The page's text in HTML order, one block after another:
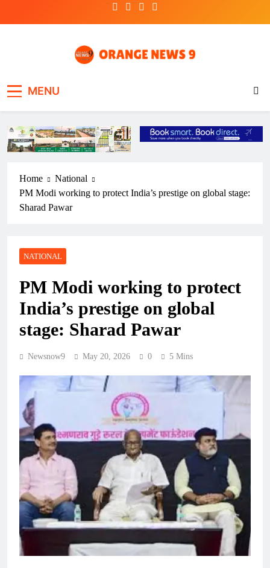
MENU
Home
National
PM Modi working to protect India’s prestige on global stage:
Sharad Pawar
NATIONAL
PM Modi working to protect
India’s prestige on global
stage: Sharad Pawar
Newsnow9 May 20, 2026 0 5 Mins